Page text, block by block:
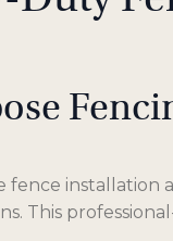
fence installation
This